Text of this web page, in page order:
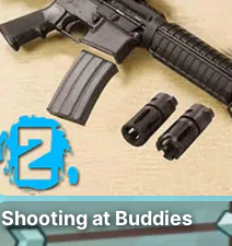
Shooting at Buddies